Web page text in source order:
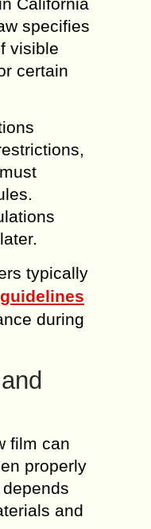
specifies
visible
certain
typically
during
film can
properly
and